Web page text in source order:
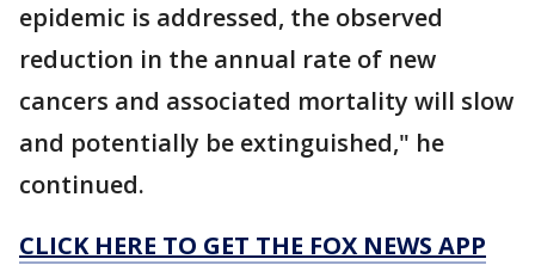
epidemic is addressed, the observed
reduction in the annual rate of new
cancers and associated mortality will slow
and potentially be extinguished," he
continued.
CLICK HERE TO GET THE FOX NEWS APP